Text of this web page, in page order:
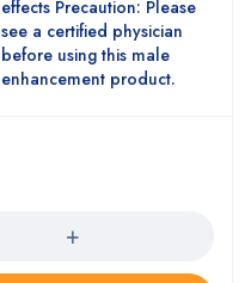
effects Precaution: Please
see a certified physician
before using this male
enhancement product.